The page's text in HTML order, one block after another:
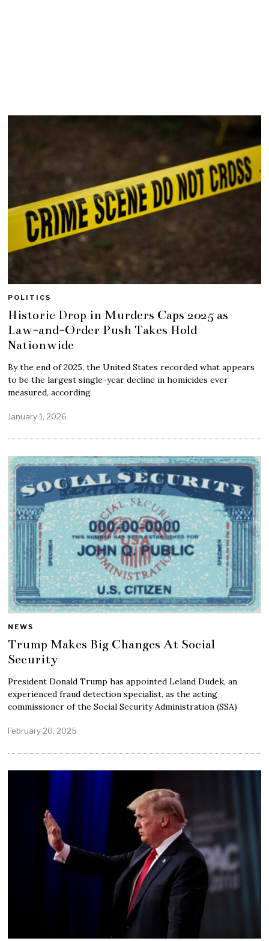
POLITICS
Historic Drop in Murders Caps 2025 as
Law-and-Order Push Takes Hold
Nationwide
By the end of 2025, the United States recorded what appears
to be the largest single-year decline in homicides ever
measured, according
January 1, 2026
NEWS
Trump Makes Big Changes At Social
Security
President Donald Trump has appointed Leland Dudek, an
experienced fraud detection specialist, as the acting
commissioner of the Social Security Administration (SSA)
February 20, 2025